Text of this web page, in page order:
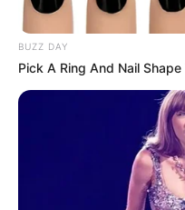
BUZZ DAY
Pick A Ring And Nail